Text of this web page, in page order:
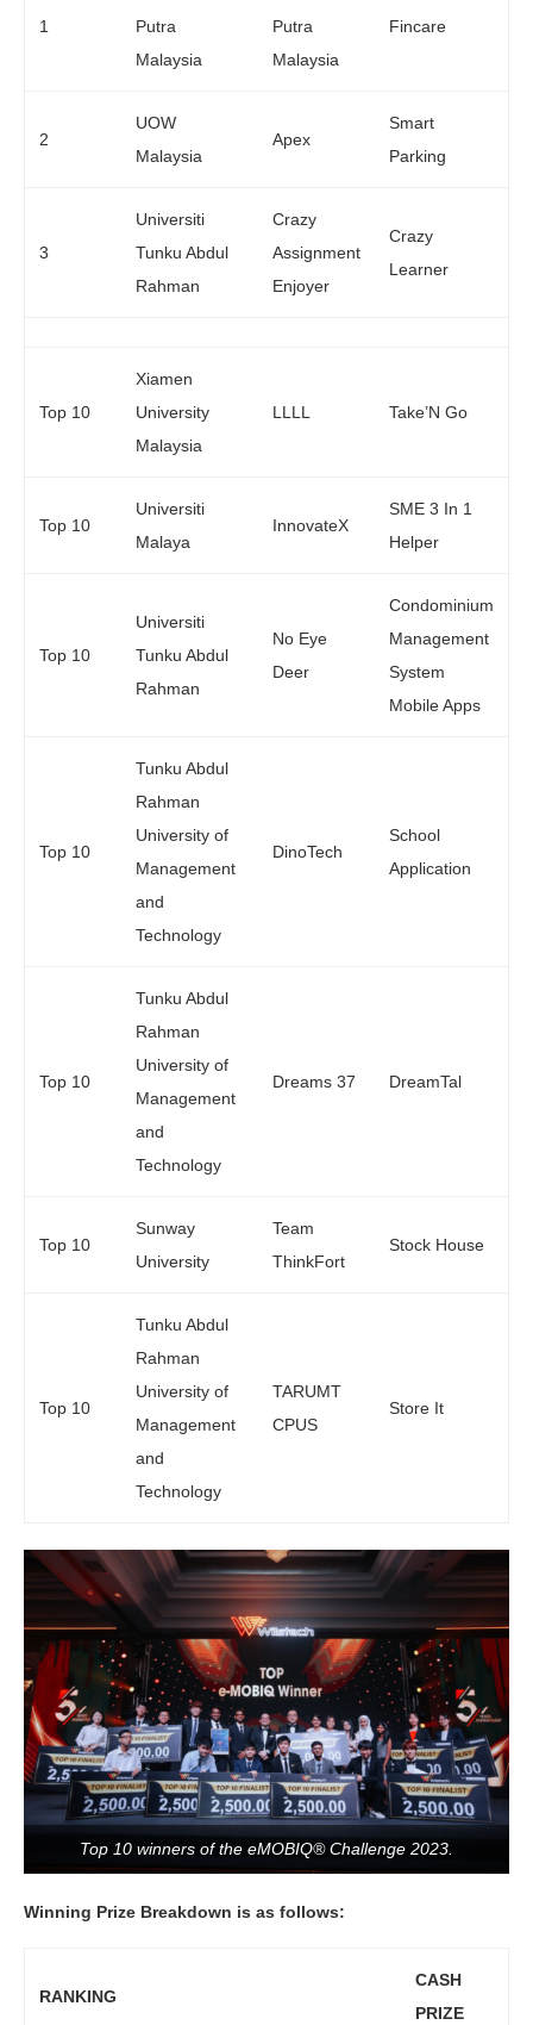
1
Putra
Malaysia
Putra
Malaysia
Fincare
2
UOW
Malaysia
Apex
Smart
Parking
3
Universiti
Tunku Abdul
Rahman
Crazy
Assignment
Enjoyer
Crazy
Learner
Top 10
Xiamen
University
Malaysia
LLLL Take’N Go
Top 10
Universiti
Malaya
InnovateX
SME 3 In 1
Helper
Top 10
Universiti
Tunku Abdul
Rahman
No Eye
Deer
Condominium
Management
System
Mobile Apps
Top 10
Tunku Abdul
Rahman
University of
Management
and
Technology
DinoTech
School
Application
Top 10
Tunku Abdul
Rahman
University of
Management
and
Technology
Dreams 37 DreamTal
Top 10
Sunway
University
Team
ThinkFort
Stock House
Top 10
Tunku Abdul
Rahman
University of
Management
and
Technology
TARUMT
CPUS
Store It
Top 10 winners of the eMOBIQ® Challenge 2023.
Winning Prize Breakdown is as follows:
RANKING
CASH
PRIZE